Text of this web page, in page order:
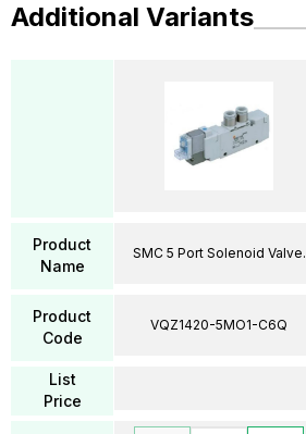
Additional Variants
Product
Name
Product
Code
List
Price
SMC 5 Port Solenoid Valve.
VQZ1420-5MO1-C6Q